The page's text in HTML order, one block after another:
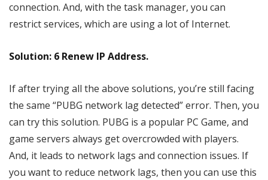
connection. And, with the task manager, you can
restrict services, which are using a lot of Internet.
Solution: 6 Renew IP Address.
If after trying all the above solutions, you’re still facing
the same “PUBG network lag detected” error. Then, you
can try this solution. PUBG is a popular PC Game, and
game servers always get overcrowded with players.
And, it leads to network lags and connection issues. If
you want to reduce network lags, then you can use this